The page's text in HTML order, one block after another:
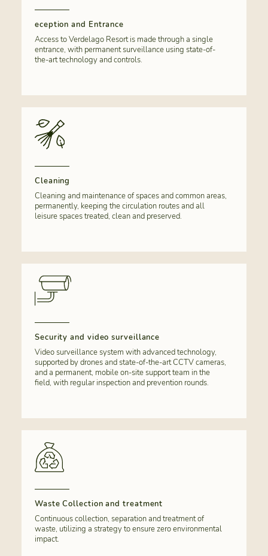
eception and Entrance
Access to Verdelago Resort is made through a single
entrance, with permanent surveillance using state-of-
the-art technology and controls.
Cleaning
Cleaning and maintenance of spaces and common areas,
permanently, keeping the circulation routes and all
leisure spaces treated, clean and preserved.
Security and video surveillance
Video surveillance system with advanced technology,
supported by drones and state-of-the-art CCTV cameras,
and a permanent, mobile on-site support team in the
field, with regular inspection and prevention rounds.
Waste Collection and treatment
Continuous collection, separation and treatment of
waste, utilizing a strategy to ensure zero environmental
impact.